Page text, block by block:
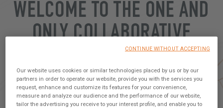
WELCOME TO THE ONE AND
ONLY COLLABORATIVE
PLATFORM IN THE
CATAMARAN WORLD
Sign up, share your ideas & join our Tribe !
Our website uses cookies or similar technologies placed by us or by our
partners in order to operate our website, provide you with the services you
request, enhance and customize its features for your convenience,
measure and analyze our audience and the performance of our website,
tailor the advertising you receive to your interest profile, and enable you to
CONTINUE WITHOUT ACCEPTING